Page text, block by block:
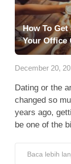
How To Get
Your Office
December 20,
Dating or the
changed so
years ago,
be one of the
Baca lebih